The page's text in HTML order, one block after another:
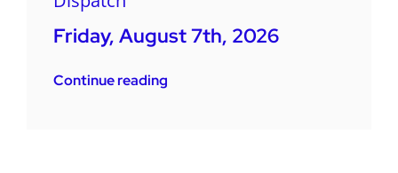
Friday, August 7th, 2026
Continue reading